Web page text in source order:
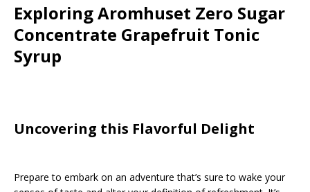
Exploring Aromhuset Zero Sugar
Concentrate Grapefruit Tonic
Syrup
Uncovering this Flavorful Delight
Prepare to embark on an adventure that’s sure to wake your